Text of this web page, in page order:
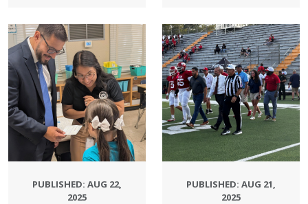
PUBLISHED: AUG 22,
2025
PUBLISHED: AUG 21,
2025